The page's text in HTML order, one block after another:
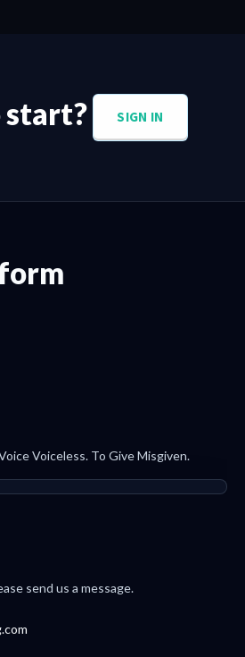
start? SIGN IN
Voiceless. To Give Misgiven.
send us a message.